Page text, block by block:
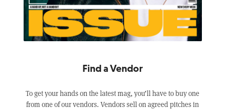
Find a Vendor
To get your hands on the latest mag, you’ll have to buy one
from one of our vendors. Vendors sell on agreed pitches in